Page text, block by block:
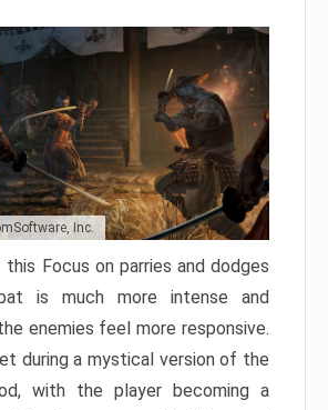
Inc.
Focus on parries and dodges
is much more intense and
enemies feel more responsive.
during a mystical version of the
with the player becoming a